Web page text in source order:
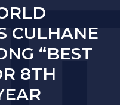
CULHANE
“BEST
8TH